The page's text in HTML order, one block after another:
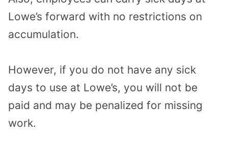
Lowe’s forward with no restrictions on
accumulation.
However, if you do not have any sick
days to use at Lowe’s, you will not be
paid and may be penalized for missing
work.